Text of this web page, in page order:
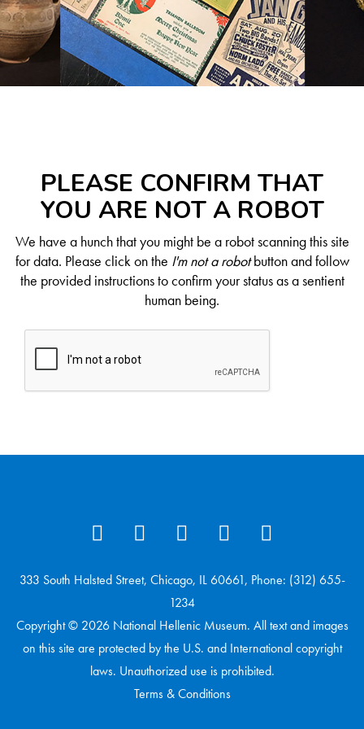
PLEASE CONFIRM THAT
YOU ARE NOT A ROBOT
We have a hunch that you might be a robot scanning this site
for data. Please click on the I'm not a robotbutton and follow
the provided instructions to confirm your status as a sentient
human being.
333 South Halsted Street, Chicago, IL 60661, Phone: (312) 655-
1234
Copyright © 2026 National Hellenic Museum. All text and images
on this site are protected by the U.S. and International copyright
laws. Unauthorized use is prohibited.
Terms & Conditions